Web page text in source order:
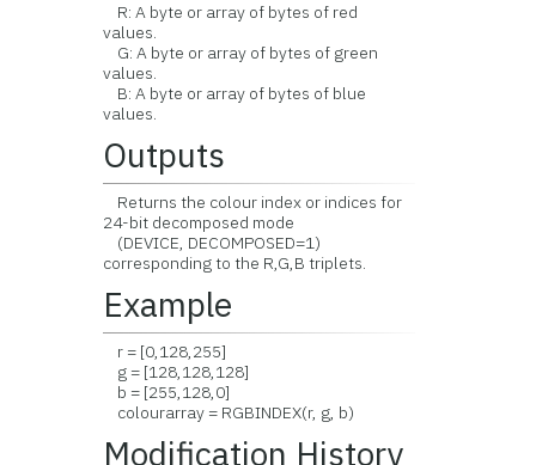
R: A byte or array of bytes of red
values.
G: A byte or array of bytes of green
values.
B: A byte or array of bytes of blue
values.
Outputs
Returns the colour index or indices for
24-bit decomposed mode
(DEVICE, DECOMPOSED=1)
corresponding to the R,G,B triplets.
Example
r = [0,128,255]
g = [128,128,128]
b = [255,128,0]
colourarray = RGBINDEX(r, g, b)
Modification History